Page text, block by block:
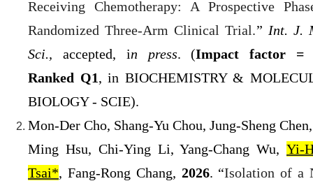
Receiving Chemotherapy: A Prospective
Randomized Three-Arm Clinical Trial.” Int. J.
Sci., accepted, in press.(Impact factor =
Ranked Q1, in BIOCHEMISTRY &
BIOLOGY - SCIE).
Mon-Der Cho, Shang-Yu Chou, Jung-Sheng
Ming Hsu, Chi-Ying Li, Yang-Chang Wu, Yi-
Tsai*, Fang-Rong Chang, 2026. “Isolation of a